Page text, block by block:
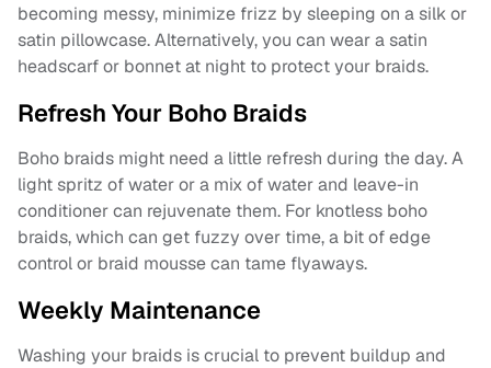
becoming messy, minimize frizz by sleeping on a silk or
satin pillowcase. Alternatively, you can wear a satin
headscarf or bonnet at night to protect your braids.
Refresh Your Boho Braids
Boho braids might need a little refresh during the day. A
light spritz of water or a mix of water and leave-in
conditioner can rejuvenate them. For knotless boho
braids, which can get fuzzy over time, a bit of edge
control or braid mousse can tame flyaways.
Weekly Maintenance
Washing your braids is crucial to prevent buildup and